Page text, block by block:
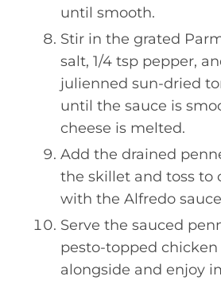
until smooth.
Stir in the grated
salt, 1/4 tsp pepper,
julienned sun-dried
until the sauce is
cheese is melted.
Add the drained
the skillet and toss to
with the Alfredo
Serve the sauced
pesto-topped chicken
alongside and enjoy